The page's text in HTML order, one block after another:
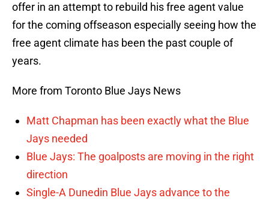
offer in an attempt to rebuild his free agent value
for the coming offseason especially seeing how the
free agent climate has been the past couple of
years.
More from Toronto Blue Jays News
Matt Chapman has been exactly what the Blue
Jays needed
Blue Jays: The goalposts are moving in the right
direction
Single-A Dunedin Blue Jays advance to the